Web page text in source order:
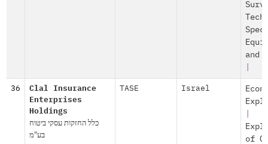
and
36
Clal Insurance
Enterprises
Holdings
כלל החזקות עסקי ביטוח
בע"מ
TASE Israel
of